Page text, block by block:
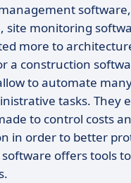
site monitoring
more to
a construction
to automate
tasks. They
to control costs
in order to better
offers tools